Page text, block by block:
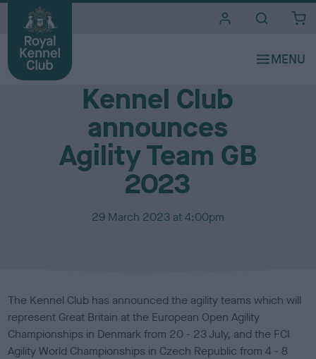
Media Centre
Kennel Club
announces
Agility Team GB
2023
P
h
e
d
o
29 March 2023 at 4:00pm
The Kennel Club has announced the agility teams which will
represent Great Britain at the European Open Agility
Championships in Denmark from 20 - 23 July, and the FCI
Agility World Championships in Czech Republic from 4 - 8